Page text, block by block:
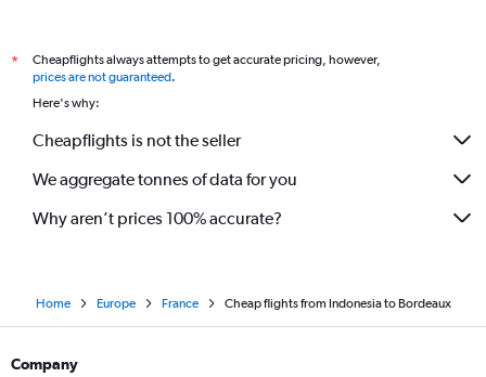
*
Cheapflights always attempts to get accurate pricing, however,
prices are not guaranteed.
Here's why:
Cheapflights is not the seller
We aggregate tonnes of data for you
Why aren’t prices 100% accurate?
Home Europe France Cheap flights from Indonesia to Bordeaux
Company